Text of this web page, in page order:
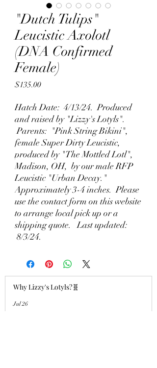
"Dutch Tulips"
Leucistic Axolotl
(DNA Confirmed
Female)
$135.00Price
Hatch Date: 4/13/24. Produced
and raised by "Lizzy's Lotyls".
Parents: "Pink String Bikini",
female Super Dirty Leucistic,
produced by "The Mottled Lotl",
Madison, OH, by our male RFP
Leucistic "Urban Decay."
Approximately 3-4 inches. Please
use the contact form on this website
to arrange local pick up or a
shipping quote. Last updated:
8/3/24.
Why Lizzy's Lotyls?🧬
Jul 26